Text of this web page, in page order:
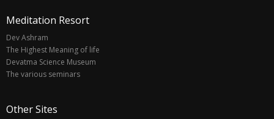
Meditation Resort
Dev Ashram
The Highest Meaning of life
Devatma Science Museum
The various seminars
Other Sites